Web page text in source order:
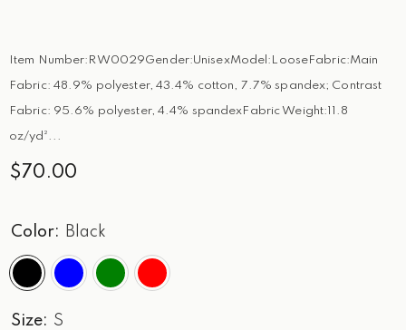
Item Number:RW0029Gender:UnisexModel:LooseFabric:Main
Fabric: 48.9% polyester, 43.4% cotton, 7.7% spandex; Contrast
Fabric: 95.6% polyester, 4.4% spandexFabric Weight:11.8
oz/yd²...
$70.00
Color: Black
Size: S